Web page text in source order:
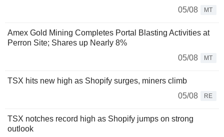
05/08
MT
Amex Gold Mining Completes Portal Blasting Activities at
Perron Site; Shares up Nearly 8%
05/08
MT
TSX hits new high as Shopify surges, miners climb
05/08
RE
TSX notches record high as Shopify jumps on strong
outlook